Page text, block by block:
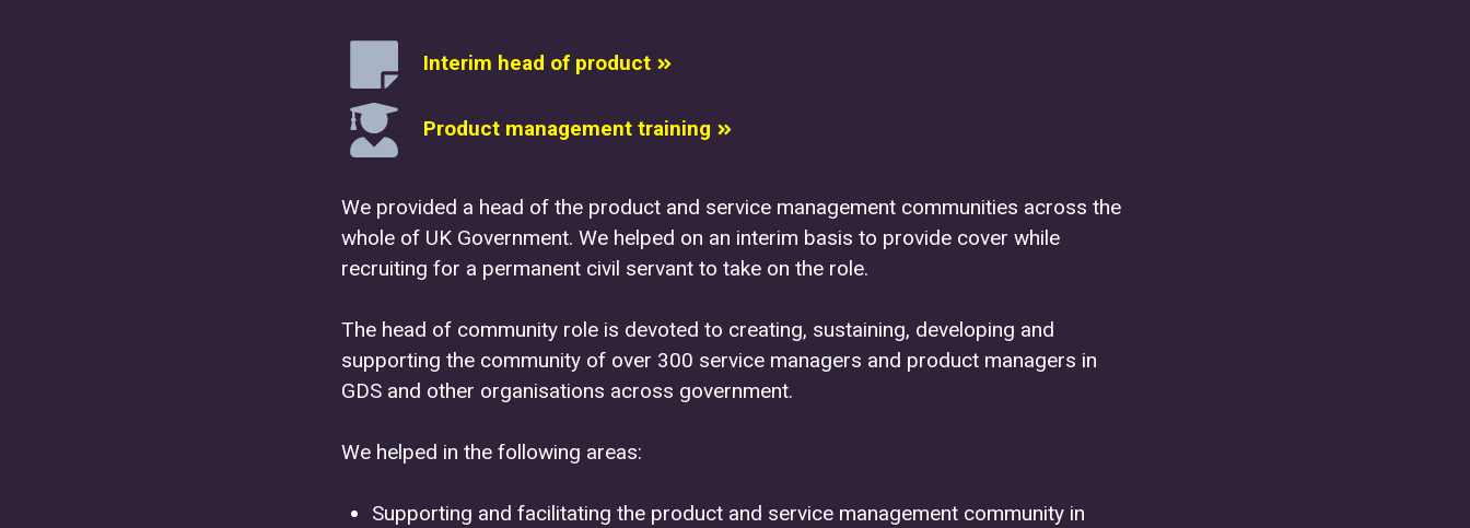
Interim head of product
Product management training
We provided a head of the product and service management communities across the
whole of UK Government. We helped on an interim basis to provide cover while
recruiting for a permanent civil servant to take on the role.
The head of community role is devoted to creating, sustaining, developing and
supporting the community of over 300 service managers and product managers in
GDS and other organisations across government.
We helped in the following areas:
Supporting and facilitating the product and service management community in